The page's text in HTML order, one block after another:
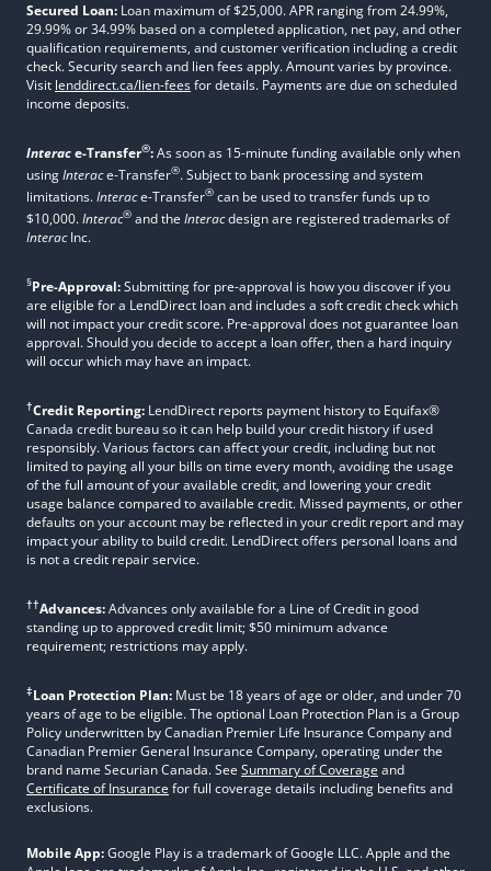
Secured Loan: Loan maximum of $25,000. APR ranging from 24.99%,
29.99% or 34.99% based on a completed application, net pay, and other
qualification requirements, and customer verification including a credit
check. Security search and lien fees apply. Amount varies by province.
Visit lenddirect.ca/lien-feesfor details. Payments are due on scheduled
income deposits.
Interace-Transfer®:As soon as 15-minute funding available only when
usingInterace-Transfer®. Subject to bank processing and system
limitations.Interace-Transfer® can be used to transfer funds up to
$10,000.Interac® and the Interacdesign are registered trademarks of
InteracInc.
§Pre-Approval:Submitting for pre-approval is how you discover if you
are eligible for a LendDirect loan and includes a soft credit check which
will not impact your credit score. Pre-approval does not guarantee loan
approval. Should you decide to accept a loan offer, then a hard inquiry
will occur which may have an impact.
†Credit Reporting: LendDirect reports payment history to Equifax®
Canada credit bureau so it can help build your credit history if used
responsibly. Various factors can affect your credit, including but not
limited to paying all your bills on time every month, avoiding the usage
of the full amount of your available credit, and lowering your credit
usage balance compared to available credit. Missed payments, or other
defaults on your account may be reflected in your credit report and may
impact your ability to build credit. LendDirect offers personal loans and
is not a credit repair service.
††Advances:Advances only available for a Line of Credit in good
standing up to approved credit limit; $50 minimum advance
requirement; restrictions may apply.
‡Loan Protection Plan: Must be 18 years of age or older, and under 70
years of age to be eligible. The optional Loan Protection Plan is a Group
Policy underwritten by Canadian Premier Life Insurance Company and
Canadian Premier General Insurance Company, operating under the
brand name Securian Canada. See Summary of Coverage and
Certificate of Insurance for full coverage details including benefits and
exclusions.
Mobile App:Google Play is a trademark of Google LLC. Apple and the